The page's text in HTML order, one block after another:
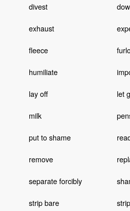
divest
exhaust
fleece
humiliate
lay off let
milk
put to shame
remove
separate forcibly
strip bare